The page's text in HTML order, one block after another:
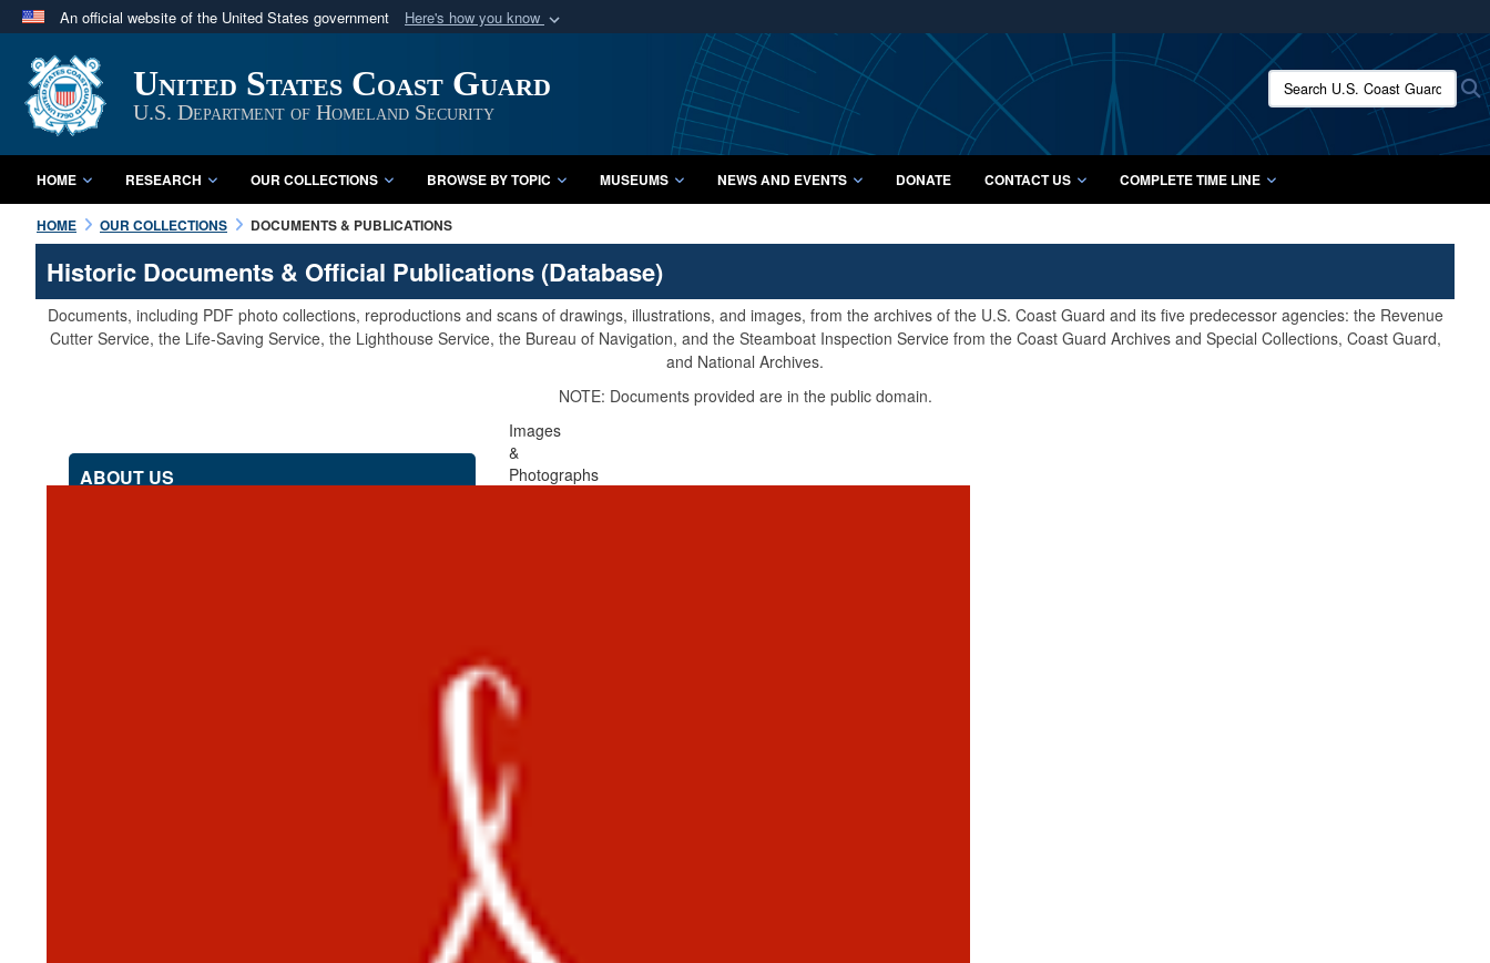
An official website of the United States government Here's how you know
A
website belongs to an official U.S. Department of Defense organization
in the United States.
Secure .mil websites use HTTPS
A lock ( orhttps://
means you’ve safely connected to the .mil website.
Share sensitive information only on official, secure websites.
United States Coast Guard
U.S. Department of Homeland Security
Search U.S. Coast Guard
HOME RESEARCH OUR COLLECTIONS BROWSE BY TOPIC MUSEUMS NEWS AND EVENTS DONATE CONTACT US COMPLETE TIME LINE
HOME OUR COLLECTIONS DOCUMENTS & PUBLICATIONS
Historic Documents & Official Publications (Database)
Documents, including PDF photo collections, reproductions and scans of drawings, illustrations, and images, from the archives of the U.S. Coast Guard and its five predecessor agencies: the Revenue
Cutter Service, the Life-Saving Service, the Lighthouse Service, the Bureau of Navigation, and the Steamboat Inspection Service from the Coast Guard Archives and Special Collections, Coast Guard,
and National Archives.
NOTE: Documents provided are in the public domain.
ABOUT US
Images
&
Photographs